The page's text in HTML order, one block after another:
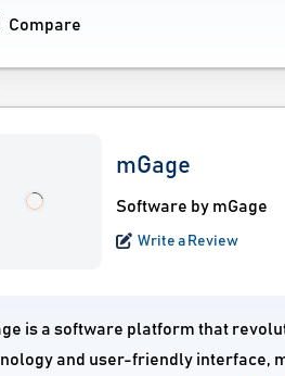
Compare
mGage
Software by mGage
Write a Review
is a software platform that
and user-friendly interface,